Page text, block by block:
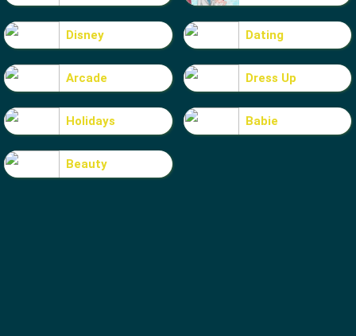
Disney Dating
Arcade Dress Up
Holidays Babie
Beauty